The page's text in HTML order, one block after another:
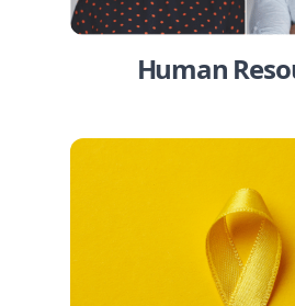
Human